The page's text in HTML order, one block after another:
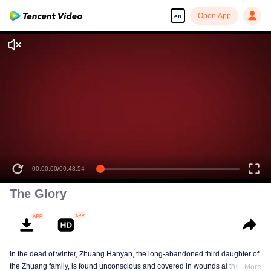
en Open App
00:00:00/00:43:54
The Glory
In the dead of winter, Zhuang Hanyan, the long-abandoned third daughter of
the Zhuang family, is found unconscious and covered in wounds at the gates
More